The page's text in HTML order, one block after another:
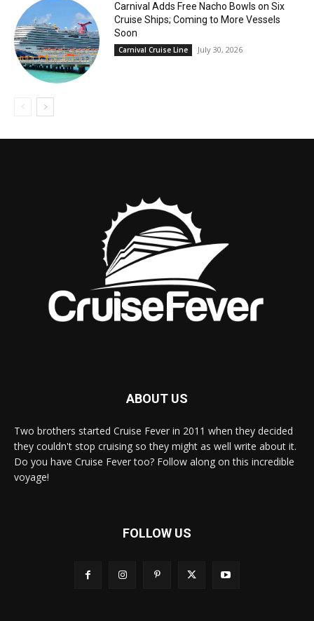
Carnival Adds Free Nacho Bowls on Six
Cruise Ships; Coming to More Vessels
Soon
Carnival Cruise Line July 30, 2026
ABOUT US
Two brothers started Cruise Fever in 2011 when they decided
they couldn't stop cruising so they might as well write about it.
Do you have Cruise Fever too? Follow along on this incredible
voyage!
FOLLOW US